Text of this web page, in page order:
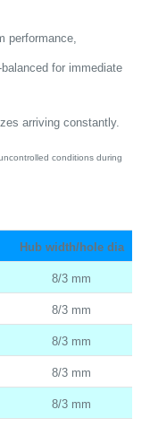
performance,
for immediate
arriving constantly.
conditions during
Hub width/hole dia
8/3 mm
8/3 mm
8/3 mm
8/3 mm
8/3 mm